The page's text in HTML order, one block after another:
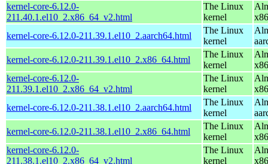
kernel-core-6.12.0-
211.40.1.el10_2.x86_64_v2.html
The Linux
kernel
kernel-core-6.12.0-211.39.1.el10_2.aarch64.html
The Linux
kernel
kernel-core-6.12.0-211.39.1.el10_2.x86_64.html
The Linux
kernel
kernel-core-6.12.0-
211.39.1.el10_2.x86_64_v2.html
The Linux
kernel
kernel-core-6.12.0-211.38.1.el10_2.aarch64.html
The Linux
kernel
kernel-core-6.12.0-211.38.1.el10_2.x86_64.html
The Linux
kernel
kernel-core-6.12.0-
211.38.1.el10_2.x86_64_v2.html
The Linux
kernel